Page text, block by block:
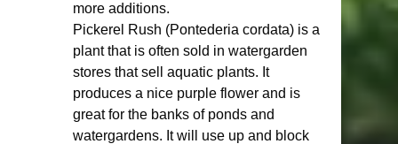
more additions.
Pickerel Rush (Pontederia cordata) is a
plant that is often sold in watergarden
stores that sell aquatic plants. It
produces a nice purple flower and is
great for the banks of ponds and
watergardens. It will use up and block